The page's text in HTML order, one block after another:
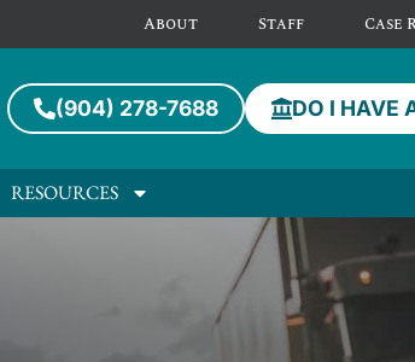
About Staff Case
(904) 278-7688 DO I HAVE
RESOURCES